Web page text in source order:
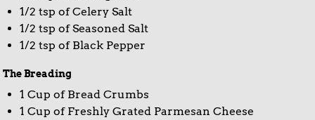
1/2 tsp of Celery Salt
1/2 tsp of Seasoned Salt
1/2 tsp of Black Pepper
The Breading
1 Cup of Bread Crumbs
1 Cup of Freshly Grated Parmesan Cheese